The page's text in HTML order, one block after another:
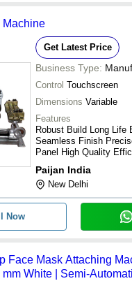
Machine
Get Latest Price
Business Type:
Control Touchscreen
Dimensions Variable
Features
Robust Build Long Life
Seamless Finish
Panel High Quality
Paijan India
New Delhi
Now
Face Mask Attaching
White | Semi-